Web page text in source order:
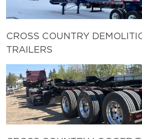
CROSS COUNTRY
TRAILERS